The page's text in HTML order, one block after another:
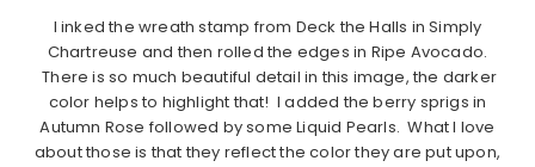
I inked the wreath stamp from Deck the Halls in Simply
Chartreuse and then rolled the edges in Ripe Avocado.
There is so much beautiful detail in this image, the darker
color helps to highlight that! I added the berry sprigs in
Autumn Rose followed by some Liquid Pearls. What I love
about those is that they reflect the color they are put upon,